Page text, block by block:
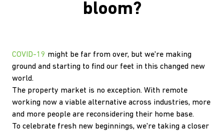
bloom?
COVID-19 might be far from over, but we're making
ground and starting to find our feet in this changed new
world.
The property market is no exception. With remote
working now a viable alternative across industries, more
and more people are reconsidering their home base.
To celebrate fresh new beginnings, we're taking a closer